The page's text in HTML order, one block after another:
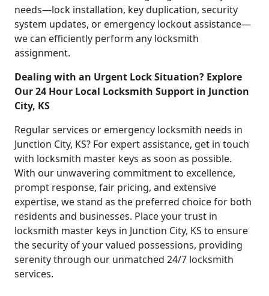
needs—lock installation, key duplication, security
system updates, or emergency lockout assistance—
we can efficiently perform any locksmith
assignment.
Dealing with an Urgent Lock Situation? Explore
Our 24 Hour Local Locksmith Support in Junction
City, KS
Regular services or emergency locksmith needs in
Junction City, KS? For expert assistance, get in touch
with locksmith master keys as soon as possible.
With our unwavering commitment to excellence,
prompt response, fair pricing, and extensive
expertise, we stand as the preferred choice for both
residents and businesses. Place your trust in
locksmith master keys in Junction City, KS to ensure
the security of your valued possessions, providing
serenity through our unmatched 24/7 locksmith
services.